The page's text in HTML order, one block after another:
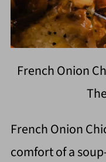
French Onion
French Onion
comfort of a